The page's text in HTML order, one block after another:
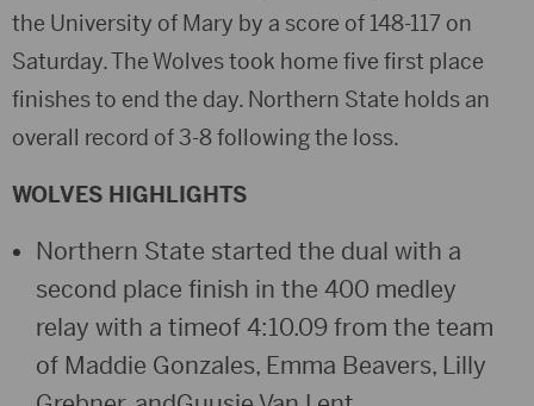
the University of Mary by a score of 148-117 on
Saturday. The Wolves took home five first place
finishes to end the day. Northern State holds an
overall record of 3-8 following the loss.
WOLVES HIGHLIGHTS
Northern State started the dual with a
second place finish in the 400 medley
relay with a timeof 4:10.09 from the team
of Maddie Gonzales, Emma Beavers, Lilly